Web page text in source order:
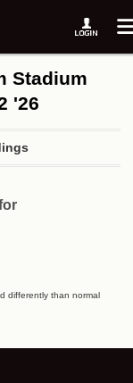
Stadium
'26
differently than normal